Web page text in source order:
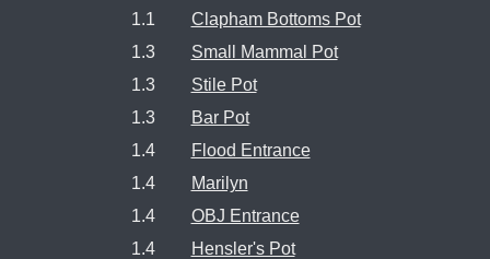
1.1
Clapham Bottoms Pot
1.3
Small Mammal Pot
1.3
Stile Pot
1.3
Bar Pot
1.4
Flood Entrance
1.4
Marilyn
1.4
OBJ Entrance
1.4
Hensler's Pot